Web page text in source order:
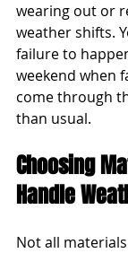
wearing out or
weather shifts.
failure to
weekend when
come through
than usual.
Choosing
Handle
Not all